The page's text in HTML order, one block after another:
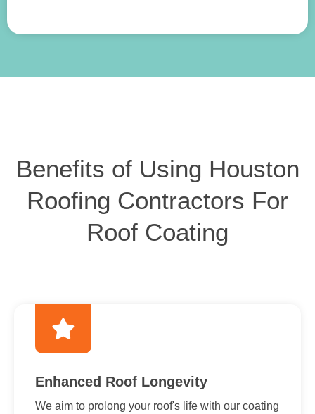
Benefits of Using Houston
Roofing Contractors For
Roof Coating
Enhanced Roof Longevity
We aim to prolong your roof's life with our coating